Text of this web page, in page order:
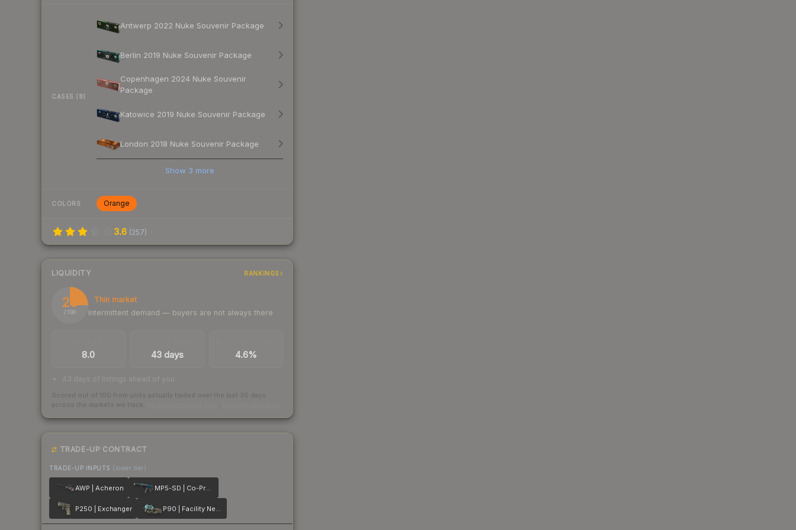
CASES (8)
Antwerp 2022 Nuke Souvenir Package
Berlin 2019 Nuke Souvenir Package
Copenhagen 2024 Nuke Souvenir
Package
Katowice 2019 Nuke Souvenir Package
London 2018 Nuke Souvenir Package
Show 3 more
COLORS Orange
3.6 (257)
LIQUIDITY RANKINGS
25
/ 100
Thin market
Intermittent demand — buyers are not always there
8.0 43 days 4.6%
43 days of listings ahead of you
Scored out of 100 from units actually traded over the last 30 days
across the markets we track.
TRADE-UP CONTRACT
TRADE-UP INPUTS (lower tier)
AWP | Acheron MP5-SD | Co-Processor
P250 | Exchanger P90 | Facility Negative